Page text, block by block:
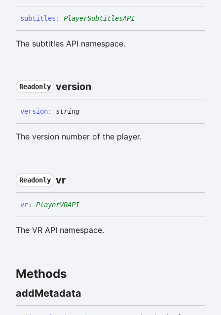
subtitles : PlayerSubtitlesAPI
The subtitles API namespace.
Readonly version
version: string
The version number of the player.
Readonly vr
vr: PlayerVRAPI
The VR API namespace.
Methods
addMetadata